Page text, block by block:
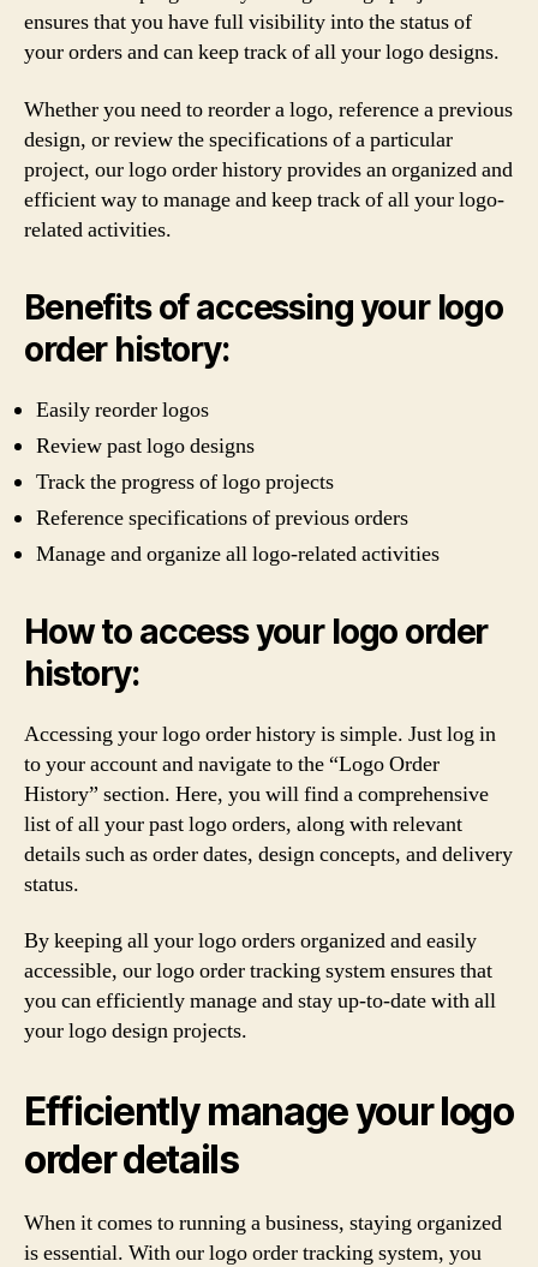
ensures that you have full visibility into the status of
your orders and can keep track of all your logo designs.
Whether you need to reorder a logo, reference a previous
design, or review the specifications of a particular
project, our logo order history provides an organized and
efficient way to manage and keep track of all your logo-
related activities.
Benefits of accessing your logo
order history:
Easily reorder logos
Review past logo designs
Track the progress of logo projects
Reference specifications of previous orders
Manage and organize all logo-related activities
How to access your logo order
history:
Accessing your logo order history is simple. Just log in
to your account and navigate to the “Logo Order
History” section. Here, you will find a comprehensive
list of all your past logo orders, along with relevant
details such as order dates, design concepts, and delivery
status.
By keeping all your logo orders organized and easily
accessible, our logo order tracking system ensures that
you can efficiently manage and stay up-to-date with all
your logo design projects.
Efficiently manage your logo
order details
When it comes to running a business, staying organized
is essential. With our logo order tracking system, you